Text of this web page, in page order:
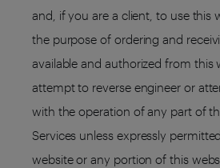
and, if you are a client, to use this
the purpose of ordering and
available and authorized from this
attempt to reverse engineer or
with the operation of any part of
Services unless expressly
website or any portion of this